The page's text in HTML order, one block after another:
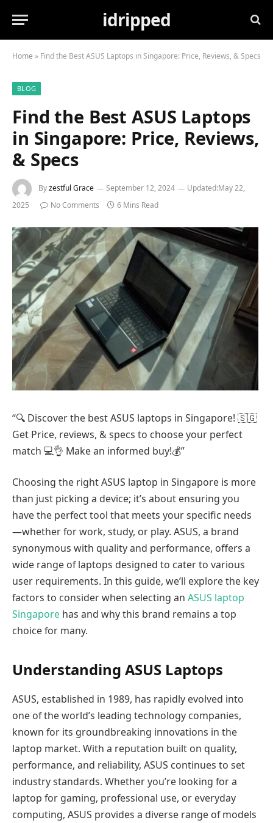
idripped
Home » Find the Best ASUS Laptops in Singapore: Price, Reviews, & Specs
BLOG
Find the Best ASUS Laptops
in Singapore: Price, Reviews,
& Specs
Byzestful Grace September 12, 2024 Updated:May 22,
2025
No Comments 6 Mins Read
“🔍 Discover the best ASUS laptops in Singapore! 🇸🇬
Get Price, reviews, & specs to choose your perfect
match 💻👌 Make an informed buy!💰”
Choosing the right ASUS laptop in Singapore is more
than just picking a device; it’s about ensuring you
have the perfect tool that meets your specific needs
—whether for work, study, or play. ASUS, a brand
synonymous with quality and performance, offers a
wide range of laptops designed to cater to various
user requirements. In this guide, we’ll explore the key
factors to consider when selecting an ASUS laptop
Singapore has and why this brand remains a top
choice for many.
Understanding ASUS Laptops
ASUS, established in 1989, has rapidly evolved into
one of the world’s leading technology companies,
known for its groundbreaking innovations in the
laptop market. With a reputation built on quality,
performance, and reliability, ASUS continues to set
industry standards. Whether you’re looking for a
laptop for gaming, professional use, or everyday
computing, ASUS provides a diverse range of models